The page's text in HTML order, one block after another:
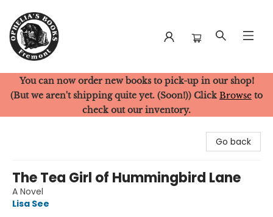
Ophelia's Books
You can now order new books to pick-up in our shop!
(But we aren't shipping quite yet. (Soon!)) Click Browse to
check out our inventory.
Go back
The Tea Girl of Hummingbird Lane
A Novel
Lisa See